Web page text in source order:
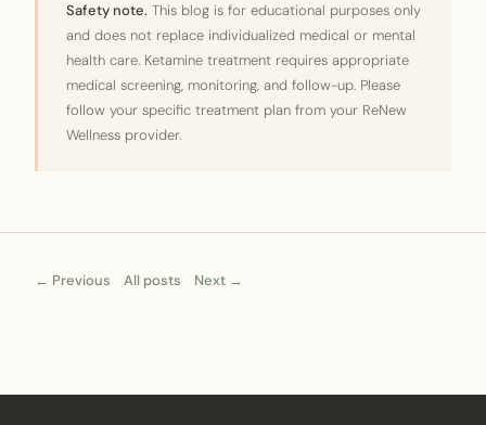
Safety note. This blog is for educational purposes only
and does not replace individualized medical or mental
health care. Ketamine treatment requires appropriate
medical screening, monitoring, and follow-up. Please
follow your specific treatment plan from your ReNew
Wellness provider.
← Previous All posts Next →